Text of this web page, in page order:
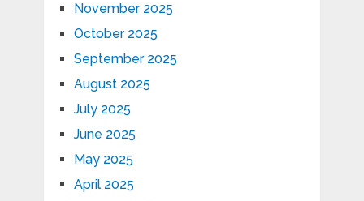
November 2025
October 2025
September 2025
August 2025
July 2025
June 2025
May 2025
April 2025